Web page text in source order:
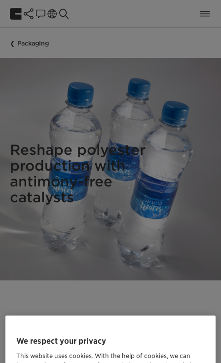
Packaging
Reshape polyester
production with
antimony-free
catalysts
Clariant's innovative approach to more sustainable
We respect your privacy
This website uses cookies. With the help of cookies, we can